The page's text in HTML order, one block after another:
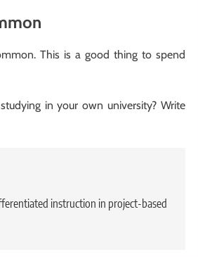
This is a good thing to spend
in your own university? Write
instruction in project-based